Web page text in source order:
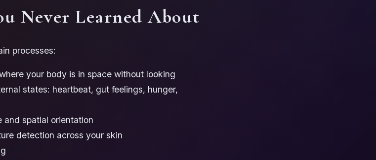
Never Learned About
processes:
your body is in space without looking
states: heartbeat, gut feelings, hunger,
and spatial orientation
detection across your skin